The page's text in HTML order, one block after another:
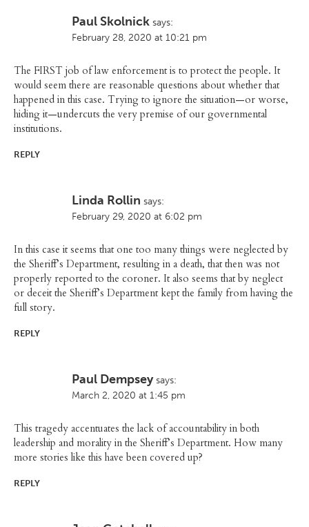
Paul Skolnick says:
February 28, 2020 at 10:21 pm
The FIRST job of law enforcement is to protect the people. It
would seem there are reasonable questions about whether that
happened in this case. Trying to ignore the situation—or worse,
hiding it—undercuts the very premise of our governmental
institutions.
REPLY
Linda Rollin says:
February 29, 2020 at 6:02 pm
In this case it seems that one too many things were neglected by
the Sheriff’s Department, resulting in a death, that then was not
properly reported to the coroner. It also seems that by neglect
or deceit the Sheriff’s Department kept the family from having the
full story.
REPLY
Paul Dempsey says:
March 2, 2020 at 1:45 pm
This tragedy accentuates the lack of accountability in both
leadership and morality in the Sheriff’s Department. How many
more stories like this have been covered up?
REPLY